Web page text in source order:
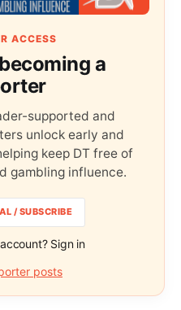
ACCESS
a
supported and
unlock early and
keep DT free of
gambling influence.
/ SUBSCRIBE
Sign in
posts